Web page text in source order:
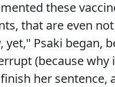
these
that are even
yet," Psaki began,
(because why
her sentence,